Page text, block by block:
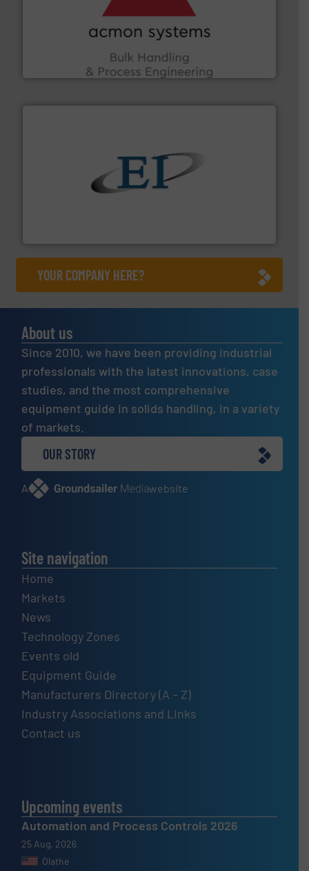
Bulk Handling, Automation and Traceability —
enhancing efficiency and ensuring compliance within
the Food & Beverage, Construction Chemicals, Glass
and other vital industries. More info ➜
flow of industrial bulk solids.
YOUR COMPANY HERE?
About us
Since 2010, we have been providing industrial
professionals with the latest innovations, case
studies, and the most comprehensive
equipment guide in solids handling, in a variety
of markets.
OUR STORY
A website
Site navigation
Home
Markets
News
Technology Zones
Events old
Equipment Guide
Manufacturers Directory (A – Z)
Industry Associations and Links
Contact us
Upcoming events
Automation and Process Controls 2026
25 Aug, 2026
Olathe